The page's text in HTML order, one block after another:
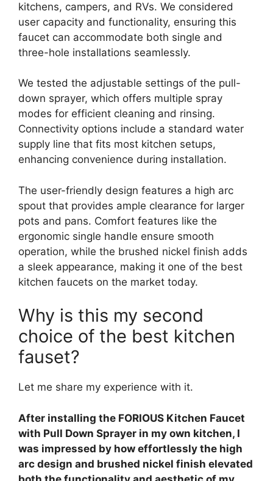
kitchens, campers, and RVs. We considered
user capacity and functionality, ensuring this
faucet can accommodate both single and
three-hole installations seamlessly.
We tested the adjustable settings of the pull-
down sprayer, which offers multiple spray
modes for efficient cleaning and rinsing.
Connectivity options include a standard water
supply line that fits most kitchen setups,
enhancing convenience during installation.
The user-friendly design features a high arc
spout that provides ample clearance for larger
pots and pans. Comfort features like the
ergonomic single handle ensure smooth
operation, while the brushed nickel finish adds
a sleek appearance, making it one of the best
kitchen faucets on the market today.
Why is this my second
choice of the best kitchen
fauset?
Let me share my experience with it.
After installing the FORIOUS Kitchen Faucet
with Pull Down Sprayer in my own kitchen, I
was impressed by how effortlessly the high
arc design and brushed nickel finish elevated